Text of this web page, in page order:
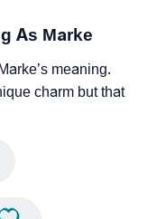
As Marke
meaning.
charm but that